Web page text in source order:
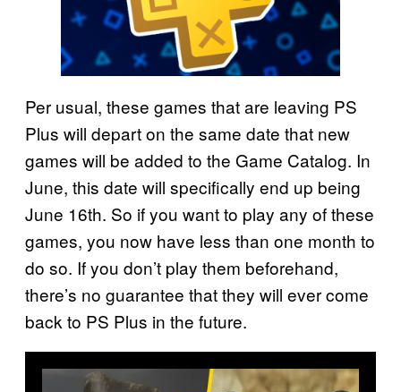
Per usual, these games that are leaving PS
Plus will depart on the same date that new
games will be added to the Game Catalog. In
June, this date will specifically end up being
June 16th. So if you want to play any of these
games, you now have less than one month to
do so. If you don’t play them beforehand,
there’s no guarantee that they will ever come
back to PS Plus in the future.